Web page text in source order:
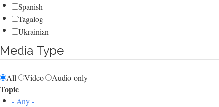
Spanish
Tagalog
Ukrainian
Media Type
All Video Audio-only
Topic
- Any -